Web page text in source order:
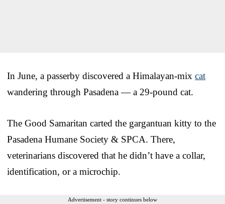
In June, a passerby discovered a Himalayan-mix cat
wandering through Pasadena — a 29-pound cat.
The Good Samaritan carted the gargantuan kitty to the
Pasadena Humane Society & SPCA. There,
veterinarians discovered that he didn’t have a collar,
identification, or a microchip.
Advertisement - story continues below